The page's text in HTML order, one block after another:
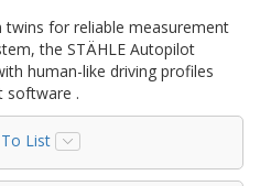
for reliable measurement
the STÄHLE Autopilot
human-like driving profiles
software .
List